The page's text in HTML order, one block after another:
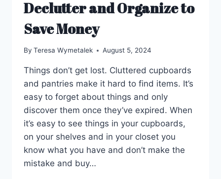
Declutter and Organize to
Save Money
By Teresa Wymetalek August 5, 2024
Things don’t get lost. Cluttered cupboards
and pantries make it hard to find items. It’s
easy to forget about things and only
discover them once they’ve expired. When
it’s easy to see things in your cupboards,
on your shelves and in your closet you
know what you have and don’t make the
mistake and buy…